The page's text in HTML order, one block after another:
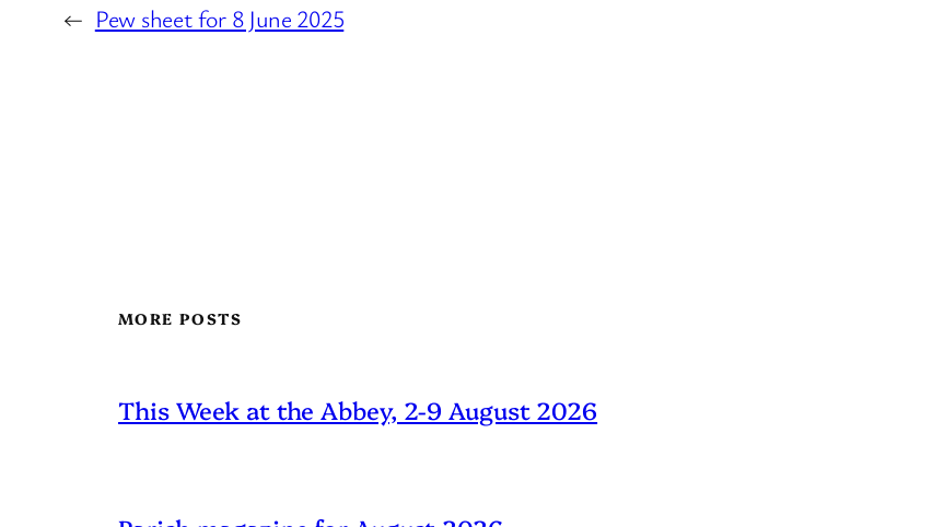
← Pew sheet for 8 June 2025
MORE POSTS
This Week at the Abbey, 2-9 August 2026